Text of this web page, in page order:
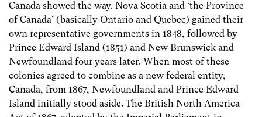
Canada showed the way. Nova Scotia and ‘the Province
of Canada’ (basically Ontario and Quebec) gained their
own representative governments in 1848, followed by
Prince Edward Island (1851) and New Brunswick and
Newfoundland four years later. When most of these
colonies agreed to combine as a new federal entity,
Canada, from 1867, Newfoundland and Prince Edward
Island initially stood aside. The British North America